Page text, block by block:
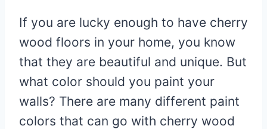
If you are lucky enough to have cherry
wood floors in your home, you know
that they are beautiful and unique. But
what color should you paint your
walls? There are many different paint
colors that can go with cherry wood